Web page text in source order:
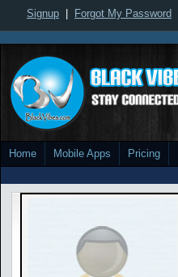
Signup Forgot My Password
Home Mobile Apps Pricing